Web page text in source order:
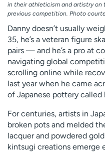
in their athleticism and artistry on
previous competition. Photo
Danny doesn’t usually
35, he’s a veteran figure
pairs — and he’s a pro at
navigating global
scrolling online while
last year when he came
of Japanese pottery called
For centuries, artists in
broken pots and melded
lacquer and powdered
kintsugi creations emerge